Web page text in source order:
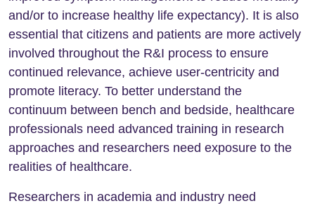
and/or to increase healthy life expectancy). It is also
essential that citizens and patients are more actively
involved throughout the R&I process to ensure
continued relevance, achieve user-centricity and
promote literacy. To better understand the
continuum between bench and bedside, healthcare
professionals need advanced training in research
approaches and researchers need exposure to the
realities of healthcare.
Researchers in academia and industry need